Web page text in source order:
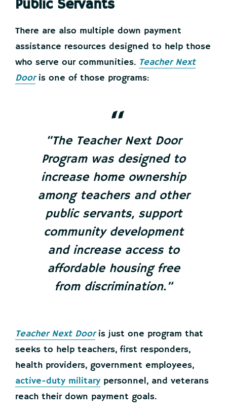
Public Servants
There are also multiple down payment
assistance resources designed to help those
who serve our communities. Teacher Next
Dooris one of those programs:
“The Teacher Next Door
Program was designed to
increase home ownership
among teachers and other
public servants, support
community development
and increase access to
affordable housing free
from discrimination.”
Teacher Next Dooris just one program that
seeks to help teachers, first responders,
health providers, government employees,
active-duty military personnel, and veterans
reach their down payment goals.